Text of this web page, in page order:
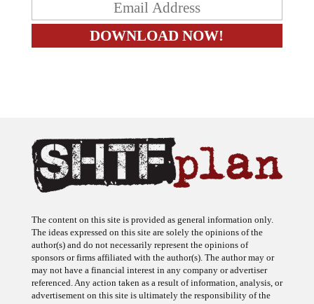
The content on this site is provided as general information only.
The ideas expressed on this site are solely the opinions of the
author(s) and do not necessarily represent the opinions of
sponsors or firms affiliated with the author(s). The author may or
may not have a financial interest in any company or advertiser
referenced. Any action taken as a result of information, analysis, or
advertisement on this site is ultimately the responsibility of the